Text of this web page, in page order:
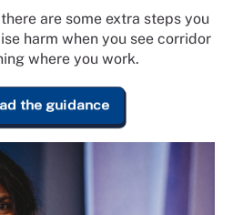
are some extra steps you
harm when you see corridor
where you work.
the guidance